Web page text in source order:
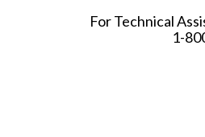
For Technical
1-